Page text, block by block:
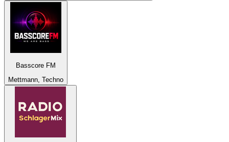
Basscore FM
Mettmann, Techno